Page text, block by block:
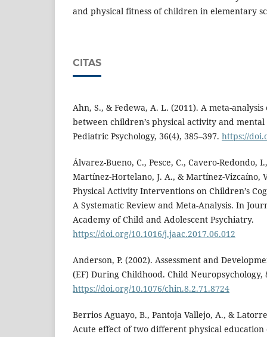
and physical fitness of children in elementary
CITAS
Ahn, S., & Fedewa, A. L. (2011). A meta-
between children’s physical activity and
Pediatric Psychology, 36(4), 385–397. https://
Álvarez-Bueno, C., Pesce, C., Cavero-Redondo,
Martínez-Hortelano, J. A., & Martínez-Vizcaíno,
Physical Activity Interventions on Children’s
A Systematic Review and Meta-Analysis. In
Academy of Child and Adolescent Psychiatry.
https://doi.org/10.1016/j.jaac.2017.06.012
Anderson, P. (2002). Assessment and
(EF) During Childhood. Child Neuropsychology,
https://doi.org/10.1076/chin.8.2.71.8724
Berrios Aguayo, B., Pantoja Vallejo, A., &
Acute effect of two different physical education